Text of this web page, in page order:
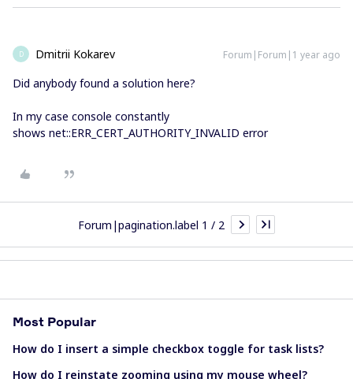
D Dmitrii Kokarev Forum|Forum|1 year ago
Did anybody found a solution here?
In my case console constantly
shows net::ERR_CERT_AUTHORITY_INVALID error
Forum|pagination.label 1 / 2
Most Popular
How do I insert a simple checkbox toggle for task lists?
How do I reinstate zooming using my mouse wheel?